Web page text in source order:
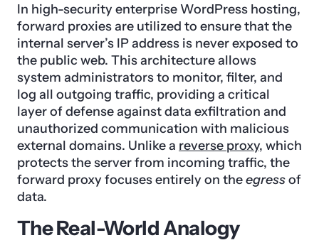
In high-security enterprise WordPress hosting,
forward proxies are utilized to ensure that the
internal server’s IP address is never exposed to
the public web. This architecture allows
system administrators to monitor, filter, and
log all outgoing traffic, providing a critical
layer of defense against data exfiltration and
unauthorized communication with malicious
external domains. Unlike a reverse proxy, which
protects the server from incoming traffic, the
forward proxy focuses entirely on theegressof
data.
The Real-World Analogy